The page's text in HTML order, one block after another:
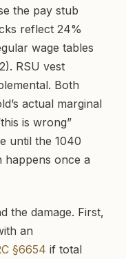
the pay stub
reflect 24%
wage tables
RSU vest
Both
actual marginal
is wrong”
until the 1040
happens once a
the damage. First,
an
§6654 if total